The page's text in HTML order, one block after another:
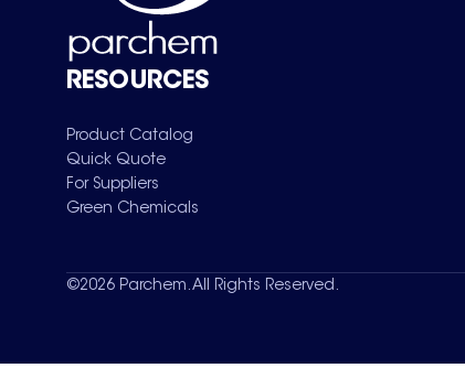
RESOURCES
Product Catalog
Quick Quote
For Suppliers
Green Chemicals
©2026 Parchem. All Rights Reserved.